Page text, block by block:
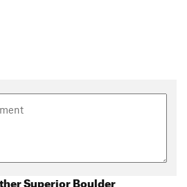
Superior Boulder